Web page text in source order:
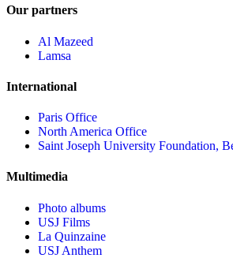
Our partners
Al Mazeed
Lamsa
International
Paris Office
North America Office
Saint Joseph University Foundation,
Multimedia
Photo albums
USJ Films
La Quinzaine
USJ Anthem